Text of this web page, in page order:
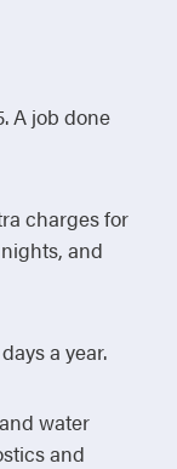
A job done
charges for
and
a year.
water
and